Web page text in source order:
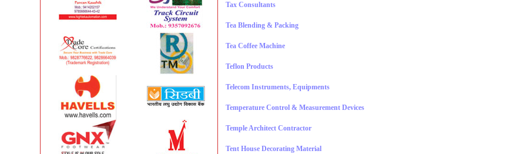
Tax Consultants
Tea Blending & Packing
Tea Coffee Machine
Teflon Products
Telecom Instruments, Equipments
Temperature Control & Measurement Devices
Temple Architect Contractor
Tent House Decorating Material